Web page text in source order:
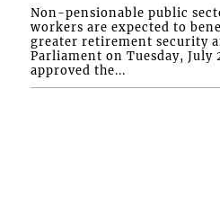
Non-pensionable public
workers are expected to
greater retirement security
Parliament on Tuesday, July
approved the...